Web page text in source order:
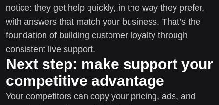
notice: they get help quickly, in the way they prefer,
with answers that match your business. That’s the
foundation of building customer loyalty through
consistent live support.
Next step: make support your
competitive advantage
Your competitors can copy your pricing, ads, and